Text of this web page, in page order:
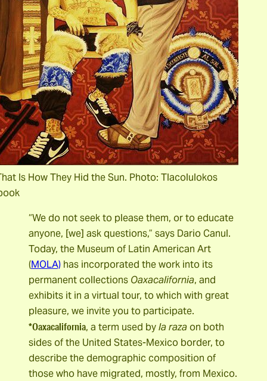
Is How They Hid the Sun. Photo: Tlacolulokos
“We do not seek to please them, or to educate
anyone, [we] ask questions,” says Dario Canul.
Today, the Museum of Latin American Art
(MOLA) has incorporated the work into its
permanent collections Oaxacalifornia, and
exhibits it in a virtual tour, to which with great
pleasure, we invite you to participate.
*Oaxacalifornia, a term used byla razaon both
sides of the United States-Mexico border, to
describe the demographic composition of
those who have migrated, mostly, from Mexico.